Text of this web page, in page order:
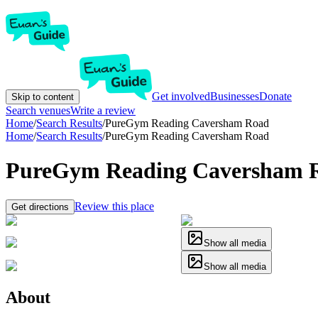
Skip to content Get involvedBusinessesDonate
Search venuesWrite a review
Home/Search Results/PureGym Reading Caversham Road
Home/Search Results/PureGym Reading Caversham Road
PureGym Reading Caversham
Get directions Review this place
Show all media
Show all media
About